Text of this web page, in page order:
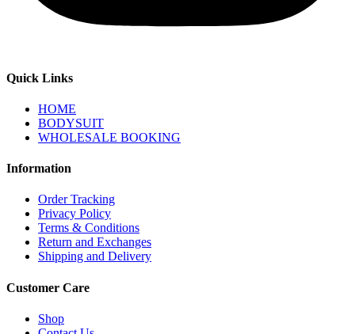
Quick Links
HOME
BODYSUIT
WHOLESALE BOOKING
Information
Order Tracking
Privacy Policy
Terms & Conditions
Return and Exchanges
Shipping and Delivery
Customer Care
Shop